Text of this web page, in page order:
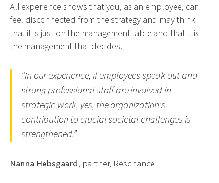
All experience shows that you, as an employee, can
feel disconnected from the strategy and may think
that it is just on the management table and that it is
the management that decides.
“In our experience, if employees speak out and
strong professional staff are involved in
strategic work, yes, the organization's
contribution to crucial societal challenges is
strengthened.”
Nanna Hebsgaard, partner, Resonance